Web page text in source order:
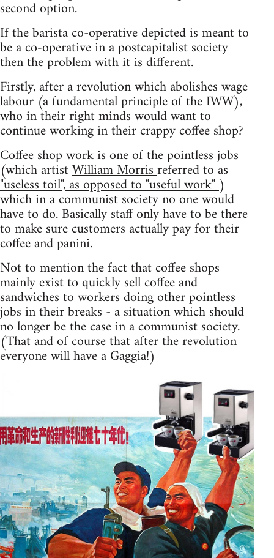
second option.
If the barista co-operative depicted is meant to
be a co-operative in a postcapitalist society
then the problem with it is different.
Firstly, after a revolution which abolishes wage
labour (a fundamental principle of the IWW),
who in their right minds would want to
continue working in their crappy coffee shop?
Coffee shop work is one of the pointless jobs
(which artistWilliam Morrisreferred to as
"useless toil", as opposed to "useful work")
which in a communist society no one would
have to do. Basically staff only have to be there
to make sure customers actually pay for their
coffee and panini.
Not to mention the fact that coffee shops
mainly exist to quickly sell coffee and
sandwiches to workers doing other pointless
jobs in their breaks - a situation which should
no longer be the case in a communist society.
(That and of course that after the revolution
everyone will have a Gaggia!)